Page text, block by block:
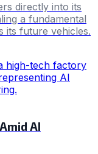
directly into its
a fundamental
its future vehicles.
AI